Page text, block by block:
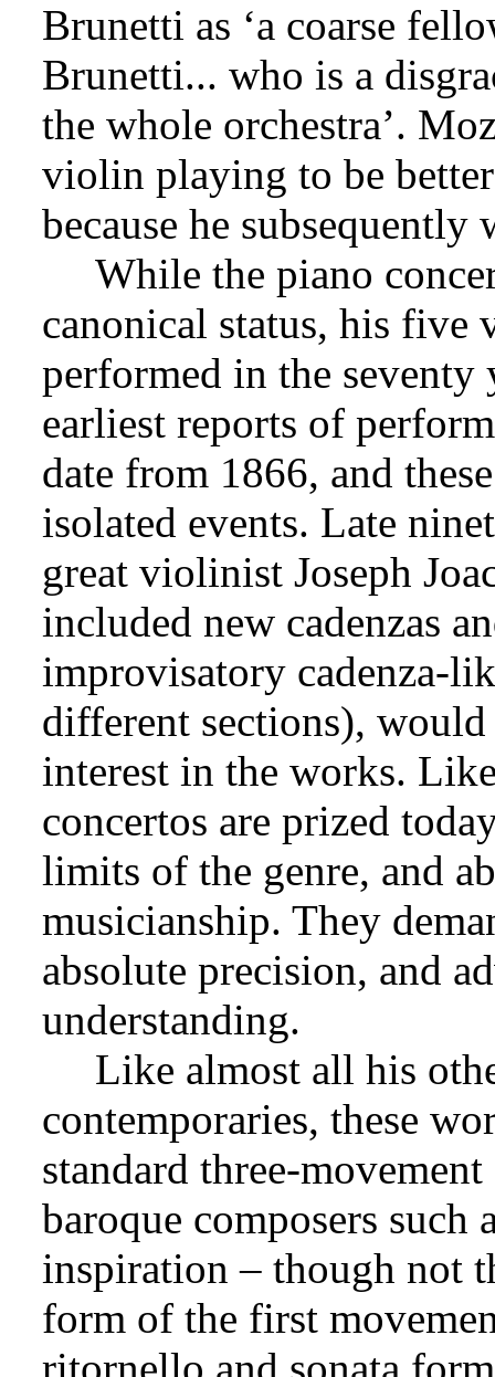
Brunetti as ‘a coarse
Brunetti... who is a
the whole orchestra’.
violin playing to be
because he
While the piano
canonical status, his five
performed in the
earliest reports of
date from 1866, and
isolated events. Late
great violinist Joseph
included new cadenzas
improvisatory cadenza-
different sections),
interest in the works.
concertos are prized
limits of the genre, and
musicianship. They
absolute precision, and
understanding.
Like almost all his
contemporaries, these
standard three-
baroque composers
inspiration – though not
form of the first